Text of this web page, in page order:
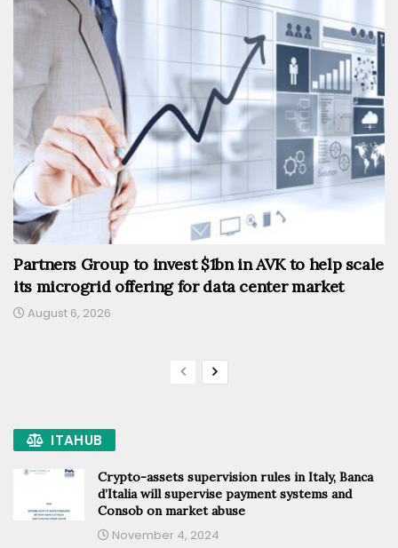
Partners Group to invest $1bn in AVK to help scale
its microgrid offering for data center market
August 6, 2026
ITAHUB
Crypto-assets supervision rules in Italy, Banca
d’Italia will supervise payment systems and
Consob on market abuse
November 4, 2024